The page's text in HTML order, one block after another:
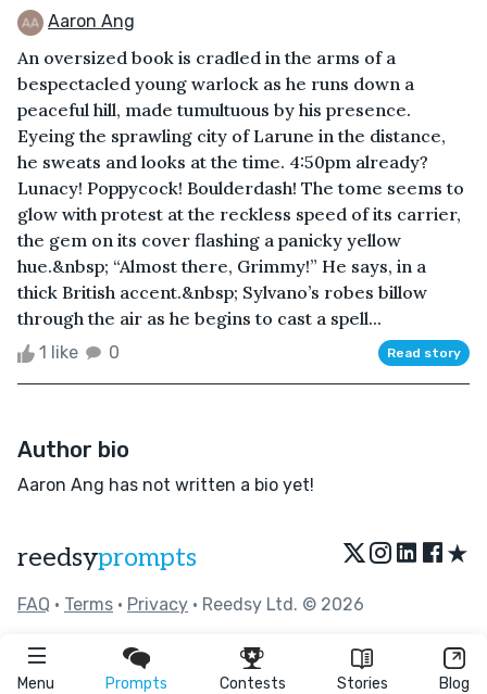
Menu Prompts Contests Stories Blog
Aaron Ang
An oversized book is cradled in the arms of a
bespectacled young warlock as he runs down a
peaceful hill, made tumultuous by his presence.
Eyeing the sprawling city of Larune in the distance,
he sweats and looks at the time. 4:50pm already?
Lunacy! Poppycock! Boulderdash! The tome seems to
glow with protest at the reckless speed of its carrier,
the gem on its cover flashing a panicky yellow
hue.&nbsp; “Almost there, Grimmy!” He says, in a
thick British accent.&nbsp; Sylvano’s robes billow
through the air as he begins to cast a spell...
1 like 0 Read story
Author bio
Aaron Ang has not written a bio yet!
reedsyprompts ★
FAQ • Terms • Privacy • Reedsy Ltd. © 2026